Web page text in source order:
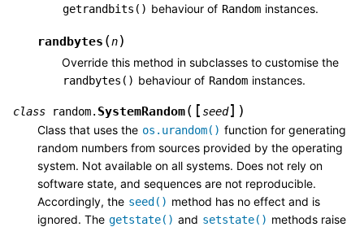
getrandbits() behaviour of Random instances.
randbytes (n)
Override this method in subclasses to customise the
randbytes() behaviour of Random instances.
class random. SystemRandom( [ seed] )
Class that uses the os.urandom() function for generating
random numbers from sources provided by the operating
system. Not available on all systems. Does not rely on
software state, and sequences are not reproducible.
Accordingly, the seed() method has no effect and is
ignored. The getstate() and setstate() methods raise